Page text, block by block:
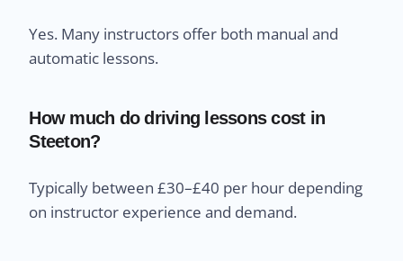
Yes. Many instructors offer both manual and
automatic lessons.
How much do driving lessons cost in
Steeton?
Typically between £30–£40 per hour depending
on instructor experience and demand.